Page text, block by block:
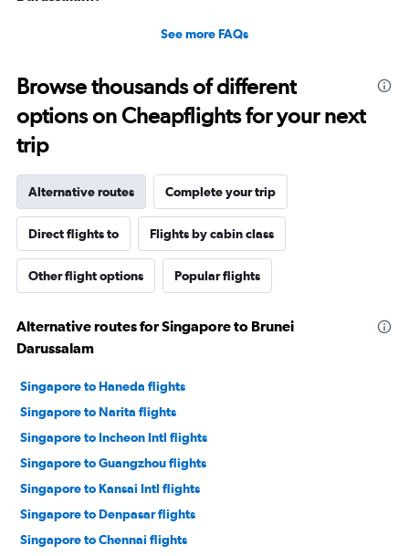
See more FAQs
Browse thousands of different
options on Cheapflights for your next
trip
Alternative routes Complete your trip
Direct flights to Flights by cabin class
Other flight options Popular flights
Alternative routes for Singapore to Brunei
Darussalam
Singapore to Haneda flights
Singapore to Narita flights
Singapore to Incheon Intl flights
Singapore to Guangzhou flights
Singapore to Kansai Intl flights
Singapore to Denpasar flights
Singapore to Chennai flights